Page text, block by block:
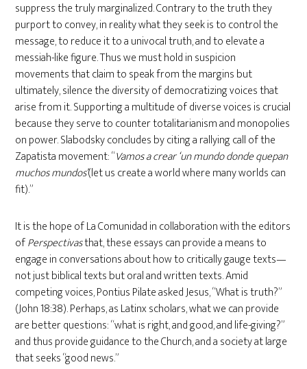
suppress the truly marginalized. Contrary to the truth they
purport to convey, in reality what they seek is to control the
message, to reduce it to a univocal truth, and to elevate a
messiah-like figure. Thus we must hold in suspicion
movements that claim to speak from the margins but
ultimately, silence the diversity of democratizing voices that
arise from it. Supporting a multitude of diverse voices is crucial
because they serve to counter totalitarianism and monopolies
on power. Slabodsky concludes by citing a rallying call of the
Zapatista movement: “Vamos a crear ‘un mundo donde quepan
muchos mundos’(let us create a world where many worlds can
fit).”
It is the hope of La Comunidad in collaboration with the editors
ofPerspectivasthat, these essays can provide a means to
engage in conversations about how to critically gauge texts—
not just biblical texts but oral and written texts. Amid
competing voices, Pontius Pilate asked Jesus, “What is truth?”
(John 18:38). Perhaps, as Latinx scholars, what we can provide
are better questions: “what is right, and good, and life-giving?”
and thus provide guidance to the Church, and a society at large
that seeks “good news.”